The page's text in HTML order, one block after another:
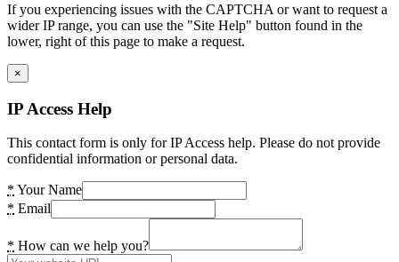
If you experiencing issues with the CAPTCHA or want to request a
wider IP range, you can use the "Site Help" button found in the
lower, right of this page to make a request.
×
IP Access Help
This contact form is only for IP Access help. Please do not provide
confidential information or personal data.
* Your Name
* Email
* How can we help you?